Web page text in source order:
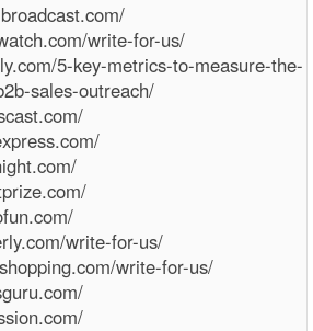
write-for-us/
5-key-metrics-to-measure-the-
sales-outreach/
write-for-us/
write-for-us/